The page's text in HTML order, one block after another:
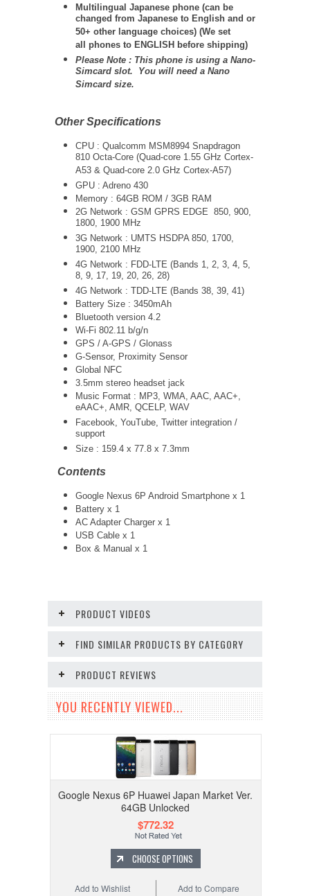
Multilingual Japanese phone (can be
changed from Japanese to English and or
50+ other language choices) (We set
all phones to ENGLISH before shipping)
Please Note : This phone is using a Nano-
Simcard slot. You will need a Nano
Simcard size.
Other Specifications
CPU : Qualcomm MSM8994 Snapdragon
810 Octa-Core (Quad-core 1.55 GHz Cortex-
A53 & Quad-core 2.0 GHz Cortex-A57)
GPU : Adreno 430
Memory : 64GB ROM / 3GB RAM
2G Network : GSM GPRS EDGE 850, 900,
1800, 1900 MHz
3G Network : UMTS HSDPA 850, 1700,
1900, 2100 MHz
4G Network : FDD-LTE (Bands 1, 2, 3, 4, 5,
8, 9, 17, 19, 20, 26, 28)
4G Network : TDD-LTE (Bands 38, 39, 41)
Battery Size : 3450mAh
Bluetooth version 4.2
Wi-Fi 802.11 b/g/n
GPS / A-GPS / Glonass
G-Sensor, Proximity Sensor
Global NFC
3.5mm stereo headset jack
Music Format : MP3, WMA, AAC, AAC+,
eAAC+, AMR, QCELP, WAV
Facebook, YouTube, Twitter integration /
support
Size : 159.4 x 77.8 x 7.3mm
Contents
Google Nexus 6P Android Smartphone x 1
Battery x 1
AC Adapter Charger x 1
USB Cable x 1
Box & Manual x 1
PRODUCT VIDEOS
FIND SIMILAR PRODUCTS BY CATEGORY
PRODUCT REVIEWS
YOU RECENTLY VIEWED...
Google Nexus 6P Huawei Japan Market Ver.
64GB Unlocked
$772.32
CHOOSE OPTIONS
Add to Compare
Add to Wishlist